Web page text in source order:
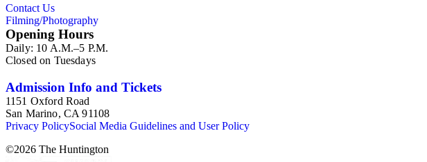
Contact Us
Filming/Photography
Opening Hours
Daily: 10 A.M.–5 P.M.
Closed on Tuesdays
Admission Info and Tickets
1151 Oxford Road
San Marino, CA 91108
Privacy PolicySocial Media Guidelines and User Policy
©2026 The Huntington